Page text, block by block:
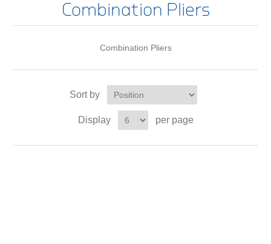
Combination Pliers
Combination Pliers
Sort by
Display per page